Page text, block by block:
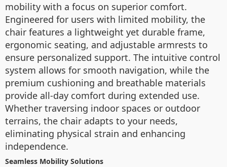
mobility with a focus on superior comfort.
Engineered for users with limited mobility, the
chair features a lightweight yet durable frame,
ergonomic seating, and adjustable armrests to
ensure personalized support. The intuitive control
system allows for smooth navigation, while the
premium cushioning and breathable materials
provide all-day comfort during extended use.
Whether traversing indoor spaces or outdoor
terrains, the chair adapts to your needs,
eliminating physical strain and enhancing
independence.
Seamless Mobility Solutions